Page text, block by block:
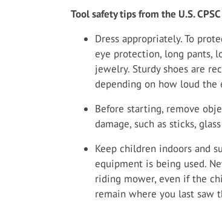
Tool safety tips from the U.S. CPSC
Dress appropriately. To
eye protection, long pants,
jewelry. Sturdy shoes are
depending on how loud the
Before starting, remove
damage, such as sticks,
Keep children indoors and
equipment is being used.
riding mower, even if the
remain where you last saw